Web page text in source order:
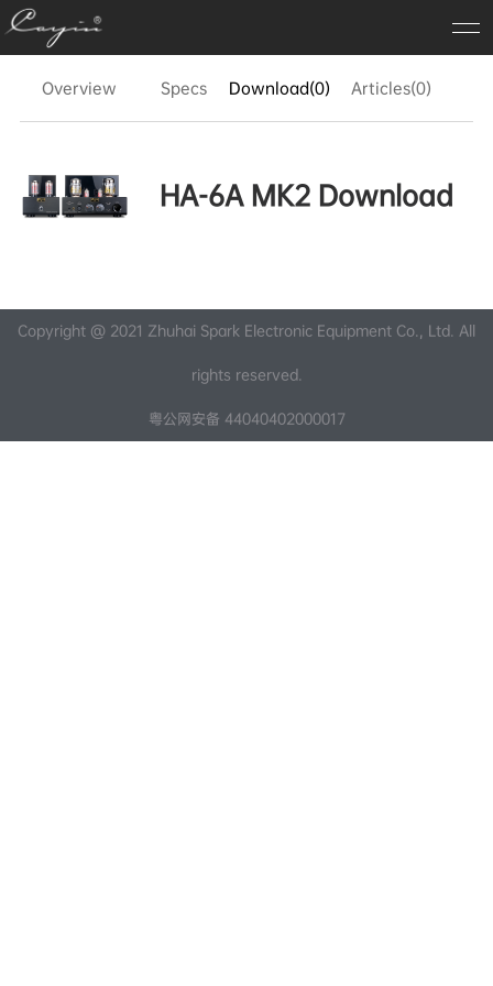
Overview Specs Download(0) Articles(0)
HA-6A MK2 Download
Copyright @ 2021 Zhuhai Spark Electronic Equipment Co., Ltd. All
rights reserved.
粤公网安备 44040402000017